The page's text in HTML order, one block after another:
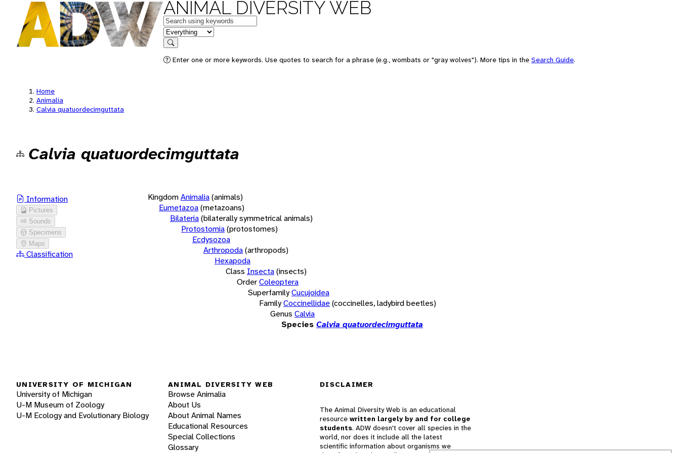
ANIMAL DIVERSITY WEB
Keywords
in feature
Search
Enter one or more keywords. Use quotes to search for a phrase (e.g., wombats or "gray wolves"). More tips in the Search Guide.
Home
Animalia
Calvia quatuordecimguttata
Calvia quatuordecimguttata
Information
Pictures
Sounds
Specimens
Maps
Classification
KingdomAnimalia(animals)
Eumetazoa(metazoans)
Bilateria(bilaterally symmetrical animals)
Protostomia(protostomes)
Ecdysozoa
Arthropoda(arthropods)
Hexapoda
Class Insecta(insects)
OrderColeoptera
SuperfamilyCucujoidea
FamilyCoccinellidae(coccinelles, ladybird beetles)
Genus Calvia
Species Calvia quatuordecimguttata
UNIVERSITY OF MICHIGAN
University of Michigan
U-M Museum of Zoology
U-M Ecology and Evolutionary Biology
ANIMAL DIVERSITY WEB
Browse Animalia
About Us
About Animal Names
Educational Resources
Special Collections
Glossary
DISCLAIMER
The Animal Diversity Web is an educational
resource written largely by and for college
students. ADW doesn't cover all species in the
world, nor does it include all the latest
scientific information about organisms we